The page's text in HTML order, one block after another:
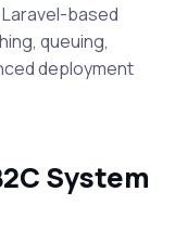
based
queuing,
deployment
System